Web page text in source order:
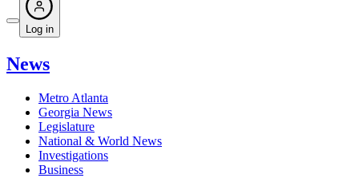
Log in
News
Metro Atlanta
Georgia News
Legislature
National & World News
Investigations
Business